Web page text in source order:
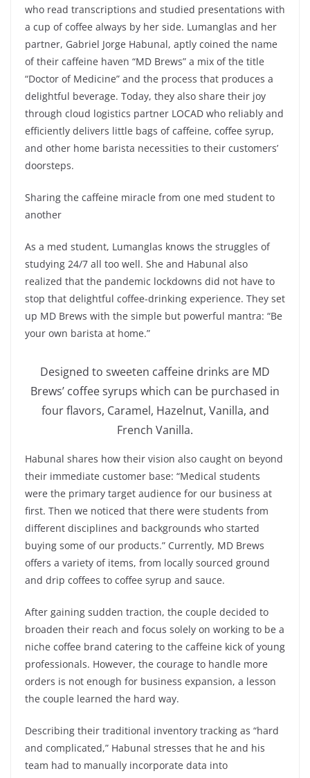
who read transcriptions and studied presentations with
a cup of coffee always by her side. Lumanglas and her
partner, Gabriel Jorge Habunal, aptly coined the name
of their caffeine haven “MD Brews” a mix of the title
“Doctor of Medicine” and the process that produces a
delightful beverage. Today, they also share their joy
through cloud logistics partner LOCAD who reliably and
efficiently delivers little bags of caffeine, coffee syrup,
and other home barista necessities to their customers’
doorsteps.
Sharing the caffeine miracle from one med student to
another
As a med student, Lumanglas knows the struggles of
studying 24/7 all too well. She and Habunal also
realized that the pandemic lockdowns did not have to
stop that delightful coffee-drinking experience. They set
up MD Brews with the simple but powerful mantra: “Be
your own barista at home.”
Designed to sweeten caffeine drinks are MD
Brews’ coffee syrups which can be purchased in
four flavors, Caramel, Hazelnut, Vanilla, and
French Vanilla.
Habunal shares how their vision also caught on beyond
their immediate customer base: “Medical students
were the primary target audience for our business at
first. Then we noticed that there were students from
different disciplines and backgrounds who started
buying some of our products.” Currently, MD Brews
offers a variety of items, from locally sourced ground
and drip coffees to coffee syrup and sauce.
After gaining sudden traction, the couple decided to
broaden their reach and focus solely on working to be a
niche coffee brand catering to the caffeine kick of young
professionals. However, the courage to handle more
orders is not enough for business expansion, a lesson
the couple learned the hard way.
Describing their traditional inventory tracking as “hard
and complicated,” Habunal stresses that he and his
team had to manually incorporate data into